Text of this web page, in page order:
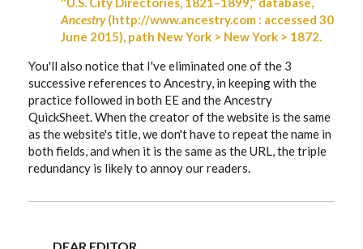
Ancestry(http://www.ancestry.com : accessed 30
June 2015), path New York > New York > 1872.
You'll also notice that I've eliminated one of the 3
successive references to Ancestry, in keeping with the
practice followed in both EE and the Ancestry
QuickSheet. When the creator of the website is the same
as the website's title, we don't have to repeat the name in
both fields, and when it is the same as the URL, the triple
redundancy is likely to annoy our readers.